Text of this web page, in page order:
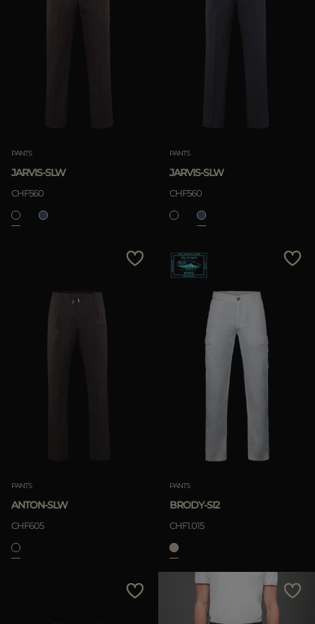
PANTS
JARVIS-SLW
CHF560
PANTS
JARVIS-SLW
CHF560
PANTS
ANTON-SLW
CHF605
PANTS
BRODY-SI2
CHF1.015